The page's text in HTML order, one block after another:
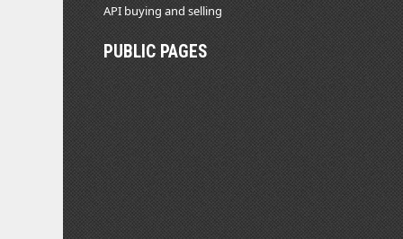
API buying and selling
PUBLIC PAGES